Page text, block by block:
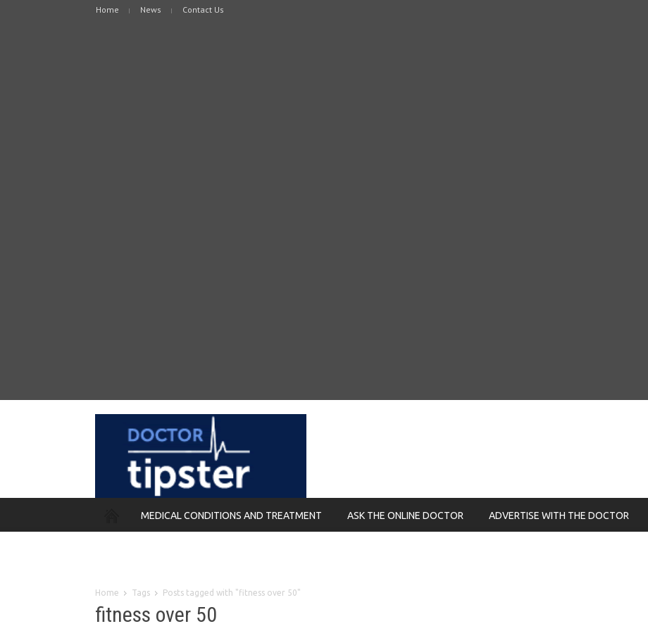
Home News Contact Us
MEDICAL CONDITIONS AND TREATMENT ASK THE ONLINE DOCTOR ADVERTISE WITH THE DOCTOR
Home Tags Posts tagged with "fitness over 50"
fitness over 50